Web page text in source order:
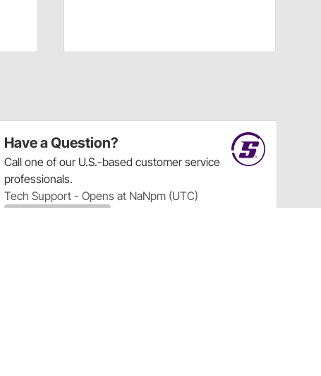
Have a Question?
Call one of our U.S.-based customer service
professionals.
Tech Support - Opens at NaNpm (UTC)